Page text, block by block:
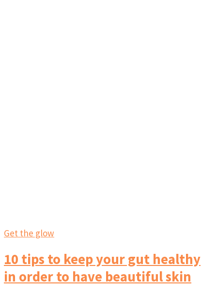
Get the glow
10 tips to keep your gut healthy
in order to have beautiful skin